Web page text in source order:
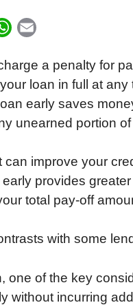
W
a
t
s
A
p
a
i
l
a penalty for
loan in full at
early saves
unearned portion
can improve your
provides
total pay-off
with some
one of the key
without incurring